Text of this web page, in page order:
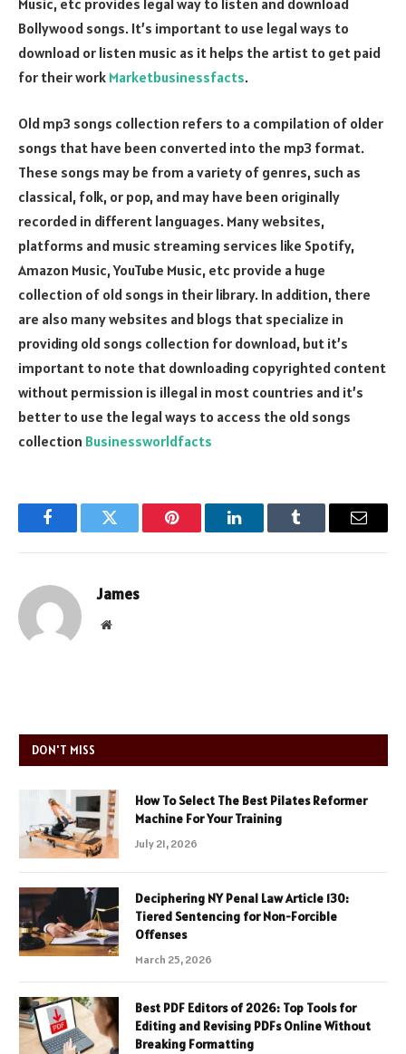
Bollywood songs. It’s important to use legal ways to
download or listen music as it helps the artist to get paid
for their work Marketbusinessfacts.
Old mp3 songs collection refers to a compilation of older
songs that have been converted into the mp3 format.
These songs may be from a variety of genres, such as
classical, folk, or pop, and may have been originally
recorded in different languages. Many websites,
platforms and music streaming services like Spotify,
Amazon Music, YouTube Music, etc provide a huge
collection of old songs in their library. In addition, there
are also many websites and blogs that specialize in
providing old songs collection for download, but it’s
important to note that downloading copyrighted content
without permission is illegal in most countries and it’s
better to use the legal ways to access the old songs
collection Businessworldfacts
FacebookTwitter Pinterest LinkedInTumblr Email
James
Website
DON'T MISS
How To Select The Best Pilates Reformer
Machine For Your Training
July 21, 2026
Deciphering NY Penal Law Article 130:
Tiered Sentencing for Non-Forcible
Offenses
March 25, 2026
Best PDF Editors of 2026: Top Tools for
Editing and Revising PDFs Online Without
Breaking Formatting